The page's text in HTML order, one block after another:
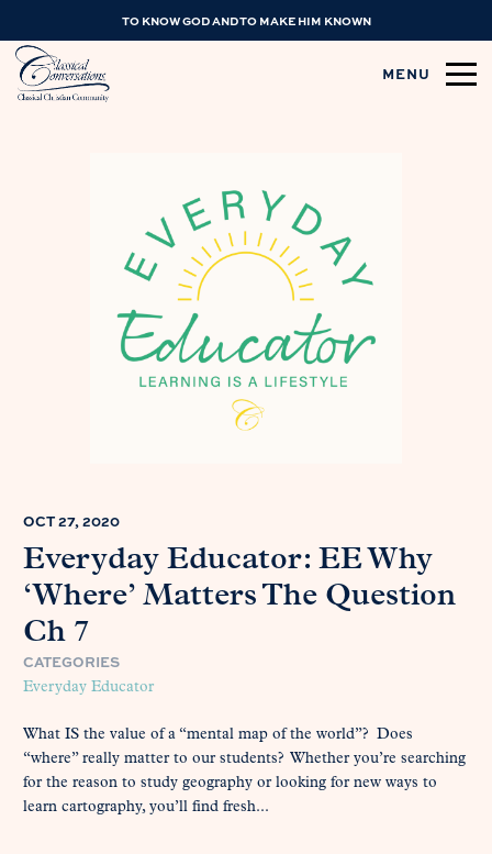
TO KNOW GOD AND TO MAKE HIM KNOWN
MENU
OCT 27, 2020
Everyday Educator: EE Why
‘Where’ Matters The Question
Ch 7
CATEGORIES
Everyday Educator
What IS the value of a “mental map of the world”? Does
“where” really matter to our students? Whether you’re searching
for the reason to study geography or looking for new ways to
learn cartography, you’ll find fresh...